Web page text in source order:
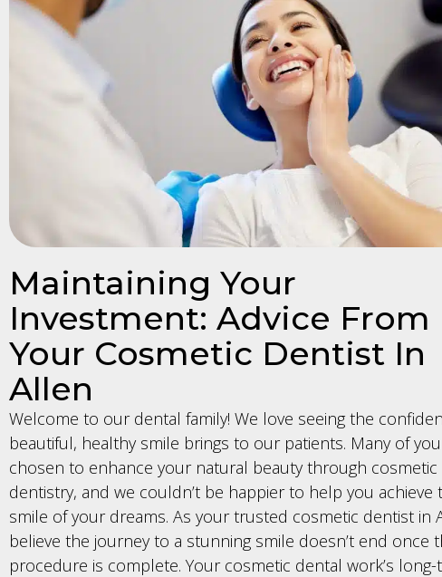
Maintaining Your
Investment: Advice From
Your Cosmetic Dentist In
Allen
Welcome to our dental family! We love seeing the
beautiful, healthy smile brings to our patients. Many of
chosen to enhance your natural beauty through cosmetic
dentistry, and we couldn’t be happier to help you achieve
smile of your dreams. As your trusted cosmetic dentist in
believe the journey to a stunning smile doesn’t end once
procedure is complete. Your cosmetic dental work’s